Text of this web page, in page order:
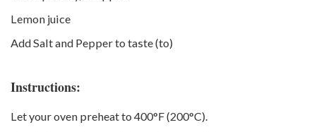
Lemon juice
Add Salt and Pepper to taste (to)
Instructions:
Let your oven preheat to 400°F (200°C).